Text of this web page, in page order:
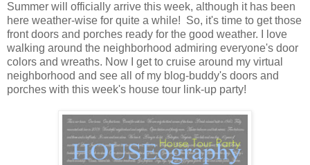
Summer will officially arrive this week, although it has been
here weather-wise for quite a while! So, it's time to get those
front doors and porches ready for the good weather. I love
walking around the neighborhood admiring everyone's door
colors and wreaths. Now I get to cruise around my virtual
neighborhood and see all of my blog-buddy's doors and
porches with this week's house tour link-up party!